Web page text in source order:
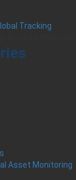
Tracking
Asset Monitoring